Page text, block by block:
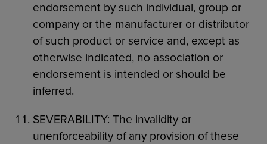
endorsement by such individual, group or
company or the manufacturer or distributor
of such product or service and, except as
otherwise indicated, no association or
endorsement is intended or should be
inferred.
SEVERABILITY: The invalidity or
unenforceability of any provision of these